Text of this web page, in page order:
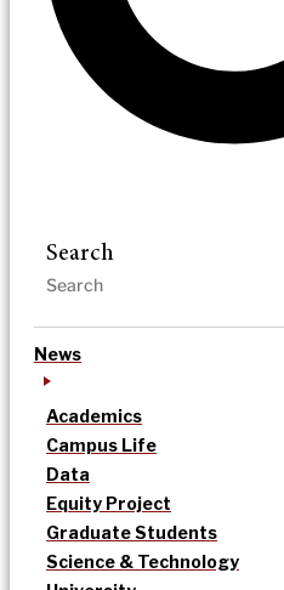
Search
News
Academics
Campus Life
Data
Equity Project
Graduate Students
Science & Technology